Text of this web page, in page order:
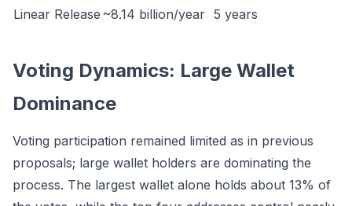
Linear Release ~8.14 billion/year 5 years
Voting Dynamics: Large Wallet
Dominance
Voting participation remained limited as in previous
proposals; large wallet holders are dominating the
process. The largest wallet alone holds about 13% of